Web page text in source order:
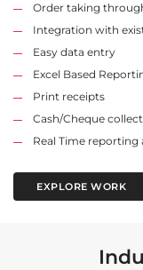
Order taking
Integration with
Easy data entry
Excel Based
Print receipts
Cash/Cheque
Real Time reporting
EXPLORE WORK